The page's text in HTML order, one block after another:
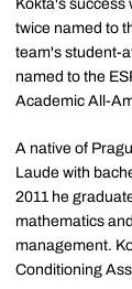
Kokta's success
twice named to
team's student-
named to the
Academic All-
A native of
Laude with
2011 he
mathematics
management.
Conditioning